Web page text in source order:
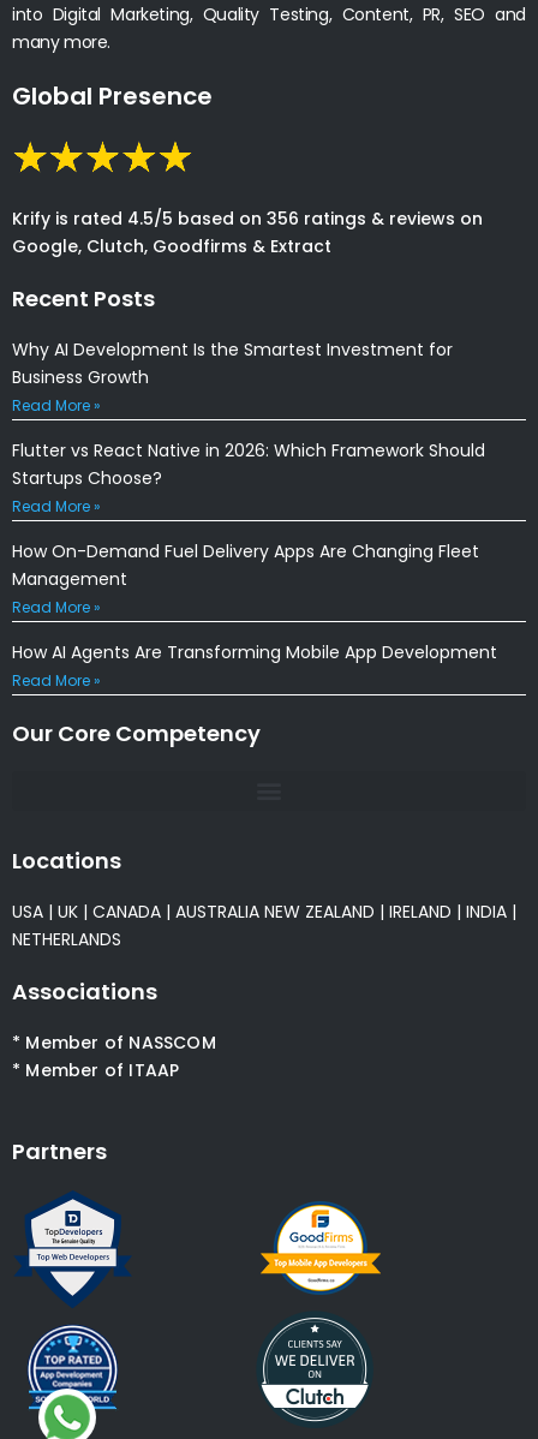
into Digital Marketing, Quality Testing, Content, PR, SEO and
many more.
Global Presence
Krify is rated 4.5/5 based on 356 ratings & reviews on
Google, Clutch, Goodfirms & Extract
Recent Posts
Why AI Development Is the Smartest Investment for
Business Growth
Read More »
Flutter vs React Native in 2026: Which Framework Should
Startups Choose?
Read More »
How On-Demand Fuel Delivery Apps Are Changing Fleet
Management
Read More »
How AI Agents Are Transforming Mobile App Development
Read More »
Our Core Competency
Locations
USA | UK | CANADA | AUSTRALIA NEW ZEALAND | IRELAND | INDIA |
NETHERLANDS
Associations
* Member of NASSCOM
* Member of ITAAP
Partners